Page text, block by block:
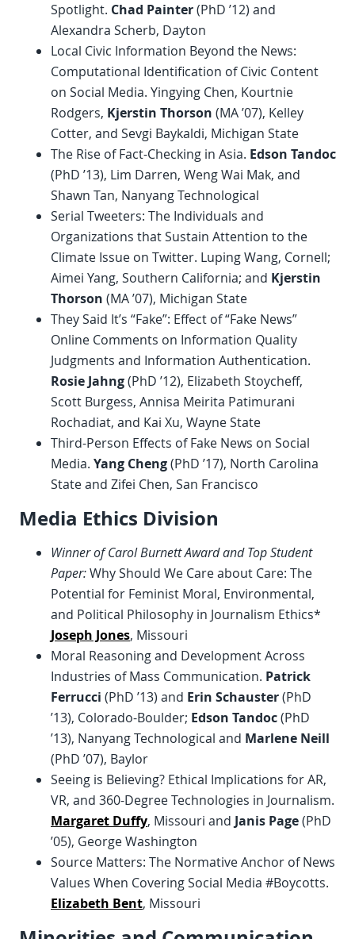
Spotlight. Chad Painter(PhD ’12) and
Alexandra Scherb, Dayton
Local Civic Information Beyond the News:
Computational Identification of Civic Content
on Social Media. Yingying Chen, Kourtnie
Rodgers, Kjerstin Thorson (MA ’07), Kelley
Cotter, and Sevgi Baykaldi, Michigan State
The Rise of Fact-Checking in Asia. Edson Tandoc
(PhD ’13), Lim Darren, Weng Wai Mak, and
Shawn Tan, Nanyang Technological
Serial Tweeters: The Individuals and
Organizations that Sustain Attention to the
Climate Issue on Twitter. Luping Wang, Cornell;
Aimei Yang, Southern California; and Kjerstin
Thorson (MA ’07), Michigan State
They Said It’s “Fake”: Effect of “Fake News”
Online Comments on Information Quality
Judgments and Information Authentication.
Rosie Jahng(PhD ’12), Elizabeth Stoycheff,
Scott Burgess, Annisa Meirita Patimurani
Rochadiat, and Kai Xu, Wayne State
Third-Person Effects of Fake News on Social
Media. Yang Cheng(PhD ’17), North Carolina
State and Zifei Chen, San Francisco
Media Ethics Division
Winner of Carol Burnett Award and Top Student
Paper:Why Should We Care about Care: The
Potential for Feminist Moral, Environmental,
and Political Philosophy in Journalism Ethics*
Joseph Jones, Missouri
Moral Reasoning and Development Across
Industries of Mass Communication. Patrick
Ferrucci (PhD ’13) and Erin Schauster(PhD
’13), Colorado-Boulder; Edson Tandoc(PhD
’13), Nanyang Technological and Marlene Neill
(PhD ’07), Baylor
Seeing is Believing? Ethical Implications for AR,
VR, and 360-Degree Technologies in Journalism.
Margaret Duffy, Missouri and Janis Page(PhD
’05), George Washington
Source Matters: The Normative Anchor of News
Values When Covering Social Media #Boycotts.
Elizabeth Bent, Missouri